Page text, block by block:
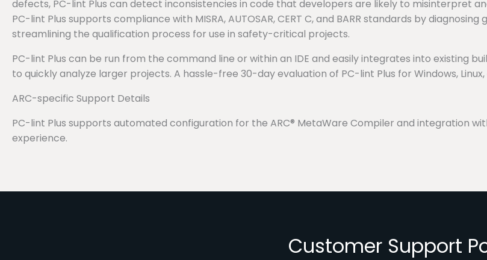
defects, PC-lint Plus can detect inconsistencies in code that developers are likely to misinterpret
PC-lint Plus supports compliance with MISRA, AUTOSAR, CERT C, and BARR standards by
streamlining the qualification process for use in safety-critical projects.
PC-lint Plus can be run from the command line or within an IDE and easily integrates into existing
to quickly analyze larger projects. A hassle-free 30-day evaluation of PC-lint Plus for Windows,
ARC-specific Support Details
PC-lint Plus supports automated configuration for the ARC® MetaWare Compiler and integration
experience.
Customer Support